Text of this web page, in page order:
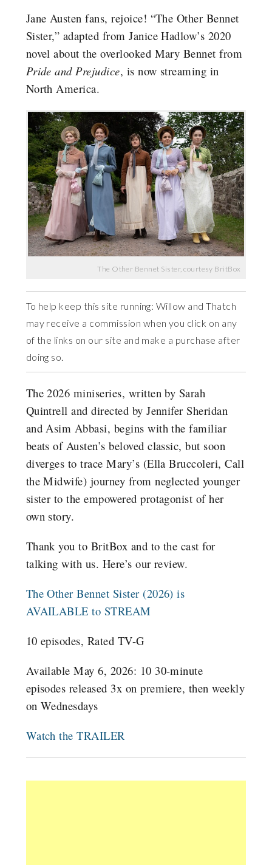
Jane Austen fans, rejoice! “The Other Bennet
Sister,” adapted from Janice Hadlow’s 2020
novel about the overlooked Mary Bennet from
Pride and Prejudice, is now streaming in
North America.
The Other Bennet Sister, courtesy BritBox
To help keep this site running: Willow and Thatch
may receive a commission when you click on any
of the links on our site and make a purchase after
doing so.
The 2026 miniseries, written by Sarah
Quintrell and directed by Jennifer Sheridan
and Asim Abbasi, begins with the familiar
beats of Austen’s beloved classic, but soon
diverges to trace Mary’s (Ella Bruccoleri, Call
the Midwife) journey from neglected younger
sister to the empowered protagonist of her
own story.
Thank you to BritBox and to the cast for
talking with us. Here’s our review.
The Other Bennet Sister (2026) is
AVAILABLE to STREAM
10 episodes, Rated TV-G
Available May 6, 2026: 10 30-minute
episodes released 3x on premiere, then weekly
on Wednesdays
Watch the TRAILER